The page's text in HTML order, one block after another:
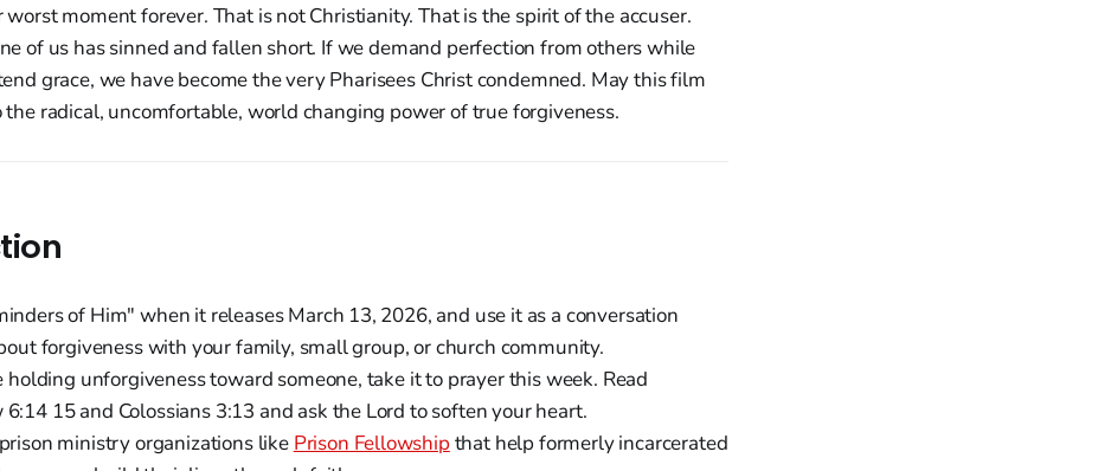
moment forever. That is not Christianity. That is the spirit of the accuser.
of us has sinned and fallen short. If we demand perfection from others while
grace, we have become the very Pharisees Christ condemned. May this film
the radical, uncomfortable, world changing power of true forgiveness.
of Him" when it releases March 13, 2026, and use it as a conversation
forgiveness with your family, small group, or church community.
holding unforgiveness toward someone, take it to prayer this week. Read
15 and Colossians 3:13 and ask the Lord to soften your heart.
ministry organizations like Prison Fellowship that help formerly incarcerated